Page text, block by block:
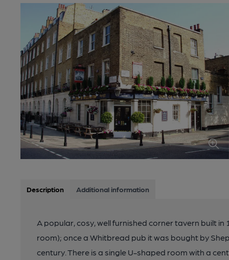
Description Additional information
A popular, cosy, well furnished corner tavern built
room); once a Whitbread pub it was bought by
century. There is a single U-shaped room with a